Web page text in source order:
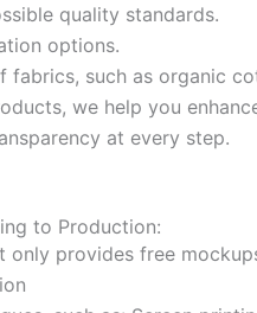
quality standards.
options.
fabrics, such as organic
we help you
at every step.
to Production:
only provides free